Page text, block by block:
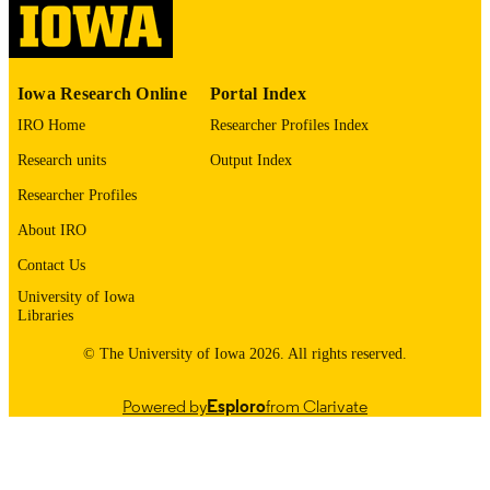
COPYRIGHTED
1972
UNIT
IDENTIFIER
Iowa Research Online
IRO Home
Research units
Researcher Profiles
About IRO
Contact Us
University of Iowa
Libraries
Portal Index
Researcher Profiles Index
Output Index
© The University of Iowa 2026. All rights reserved.
Powered byEsplorofrom Clarivate